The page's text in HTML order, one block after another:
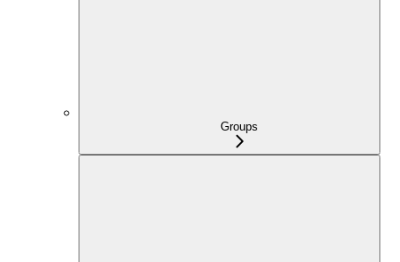
Groups